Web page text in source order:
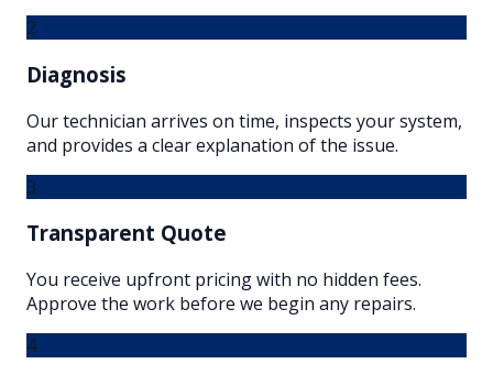
2
Diagnosis
Our technician arrives on time, inspects your system,
and provides a clear explanation of the issue.
3
Transparent Quote
You receive upfront pricing with no hidden fees.
Approve the work before we begin any repairs.
4